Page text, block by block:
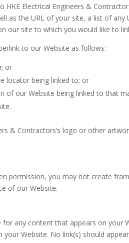
HKE Electrical Engineers &
as the URL of your site, a list of
our site to which you would like to
to our Website as follows:
or
locator being linked to; or
of our Website being linked to that
& Contractors’s logo or other
permission, you may not create
of our Website.
for any content that appears on your
your Website. No link(s) should